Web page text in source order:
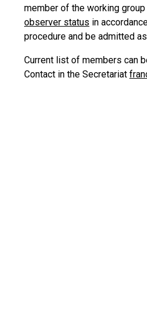
member of the working
observer status in
procedure and be admitted
Current list of members can
Contact in the Secretariat